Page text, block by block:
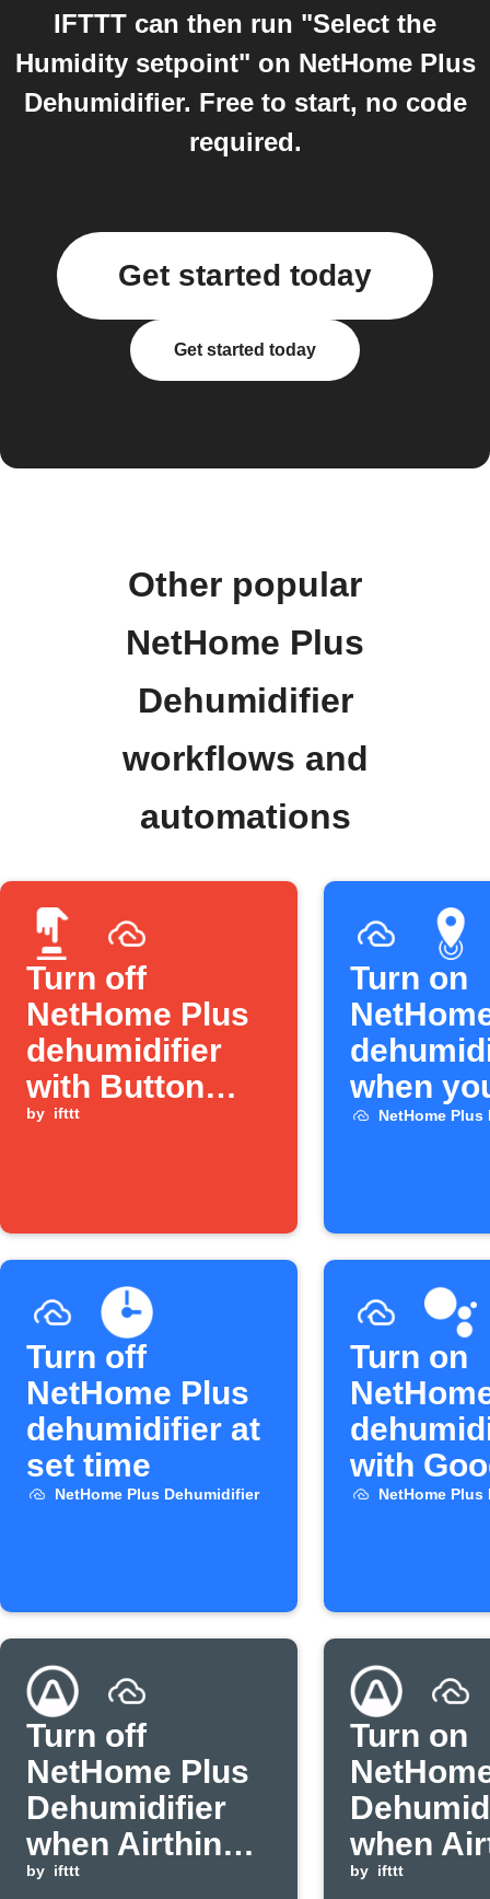
IFTTT can then run "Select the
Humidity setpoint" on NetHome Plus
Dehumidifier. Free to start, no code
required.
Get started today
Get started today
Other popular
NetHome Plus
Dehumidifier
workflows and
automations
Turn off
NetHome Plus
dehumidifier
with Button
widget
by ifttt
Turn on
when
arrive
NetHome
Turn off
NetHome Plus
dehumidifier at
set time
NetHome Plus Dehumidifier
Turn on
with
NetHome
Turn off
NetHome Plus
Dehumidifier
when Airthings
humidity drops
by ifttt
Turn on
when
by ifttt